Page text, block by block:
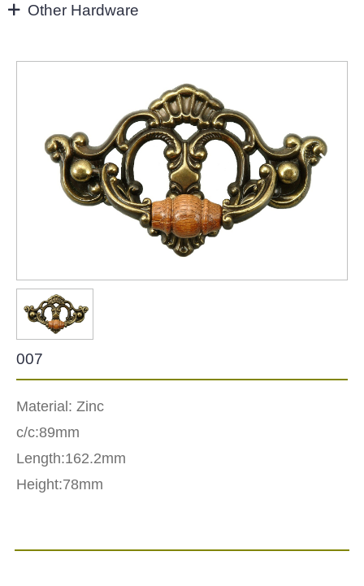
Other Hardware
007
Material: Zinc
c/c:89mm
Length:162.2mm
Height:78mm